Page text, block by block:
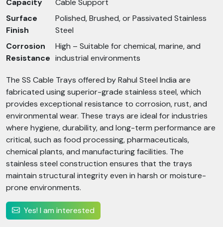
Capacity
Cable Support
Surface
Finish
Polished, Brushed, or Passivated Stainless
Steel
Corrosion
Resistance
High – Suitable for chemical, marine, and
industrial environments
The SS Cable Trays offered by Rahul Steel India are
fabricated using superior-grade stainless steel, which
provides exceptional resistance to corrosion, rust, and
environmental wear. These trays are ideal for industries
where hygiene, durability, and long-term performance are
critical, such as food processing, pharmaceuticals,
chemical plants, and manufacturing facilities. The
stainless steel construction ensures that the trays
maintain structural integrity even in harsh or moisture-
prone environments.
Yes! I am interested